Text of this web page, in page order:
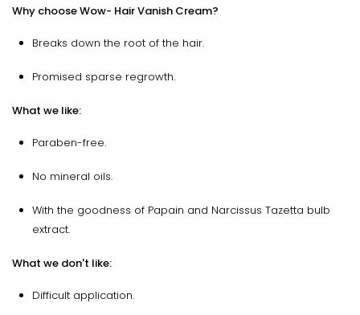
Why choose Wow- Hair Vanish Cream?
Breaks down the root of the hair.
Promised sparse regrowth.
What we like:
Paraben-free.
No mineral oils.
With the goodness of Papain and Narcissus Tazetta bulb
extract.
What we don't like:
Difficult application.